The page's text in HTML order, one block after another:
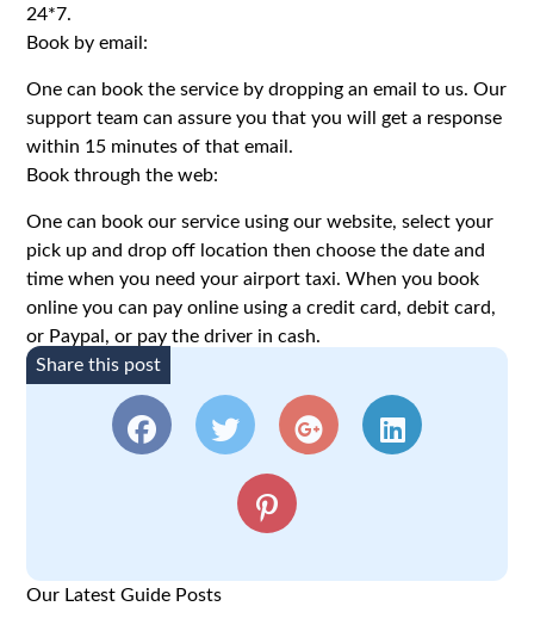
24*7.
Book by email:
One can book the service by dropping an email to us. Our
support team can assure you that you will get a response
within 15 minutes of that email.
Book through the web:
One can book our service using our website, select your
pick up and drop off location then choose the date and
time when you need your airport taxi. When you book
online you can pay online using a credit card, debit card,
or Paypal, or pay the driver in cash.
Share this post
Our Latest Guide Posts